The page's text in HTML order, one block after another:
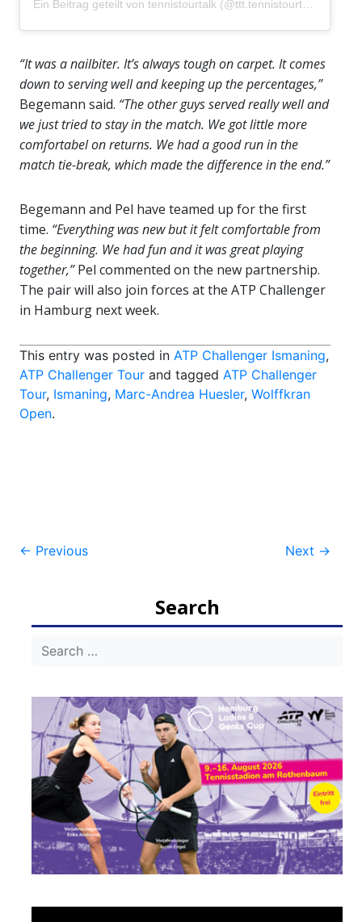
Ein Beitrag geteilt von tennistourtalk (@ttt.tennistourtalk) am
“It was a nailbiter. It’s always tough on carpet. It comes
down to serving well and keeping up the percentages,”
Begemann said. “The other guys served really well and
we just tried to stay in the match. We got little more
comfortabel on returns. We had a good run in the
match tie-break, which made the difference in the end.”
Begemann and Pel have teamed up for the first
time. “Everything was new but it felt comfortable from
the beginning. We had fun and it was great playing
together,”Pel commented on the new partnership.
The pair will also join forces at the ATP Challenger
in Hamburg next week.
This entry was posted in ATP Challenger Ismaning,
ATP Challenger Tour and tagged ATP Challenger
Tour, Ismaning, Marc-Andrea Huesler, Wolffkran
Open.
Post
← Previous Next →
Search